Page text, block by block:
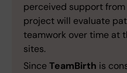
perceived support
project will evaluate
teamwork over time at
sites.
SinceTeamBirth is